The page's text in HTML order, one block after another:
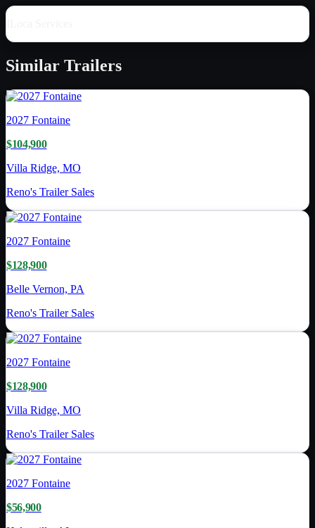
Similar Trailers
2027 Fontaine
$104,900
Villa Ridge, MO
Reno's Trailer Sales
2027 Fontaine
$128,900
Belle Vernon, PA
Reno's Trailer Sales
2027 Fontaine
$128,900
Villa Ridge, MO
Reno's Trailer Sales
2027 Fontaine
$56,900